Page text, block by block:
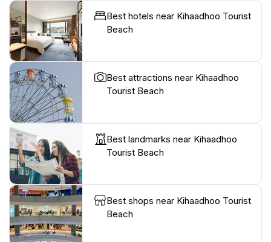
Best hotels near Kihaadhoo Tourist
Beach
Best attractions near Kihaadhoo
Tourist Beach
Best landmarks near Kihaadhoo
Tourist Beach
Best shops near Kihaadhoo Tourist
Beach